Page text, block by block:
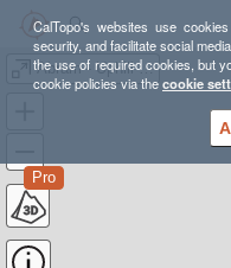
CalTopo's websites use
security, and facilitate social
the use of required cookies, but
cookie policies via thecookie
Abram - Uphill Cup Race #1 2026
Pro